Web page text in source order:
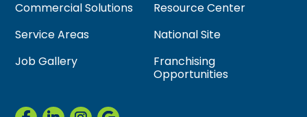
Commercial Solutions
Resource Center
Service Areas
National Site
Job Gallery
Franchising
Opportunities